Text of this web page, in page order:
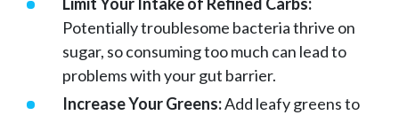
Potentially troublesome bacteria thrive on
sugar, so consuming too much can lead to
problems with your gut barrier.
Increase Your Greens:Add leafy greens to